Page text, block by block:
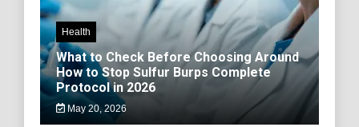
Health
What to Check Before Choosing Around
How to Stop Sulfur Burps Complete
Protocol in 2026
May 20, 2026